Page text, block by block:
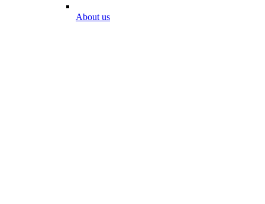
About us